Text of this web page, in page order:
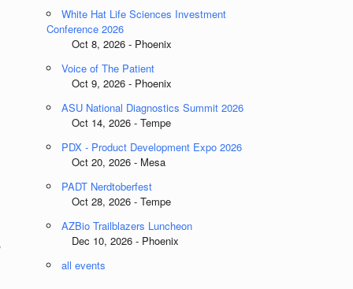
White Hat Life Sciences Investment
Conference 2026
Oct 8, 2026 - Phoenix
Voice of The Patient
Oct 9, 2026 - Phoenix
ASU National Diagnostics Summit 2026
Oct 14, 2026 - Tempe
PDX - Product Development Expo 2026
Oct 20, 2026 - Mesa
PADT Nerdtoberfest
Oct 28, 2026 - Tempe
AZBio Trailblazers Luncheon
Dec 10, 2026 - Phoenix
all events